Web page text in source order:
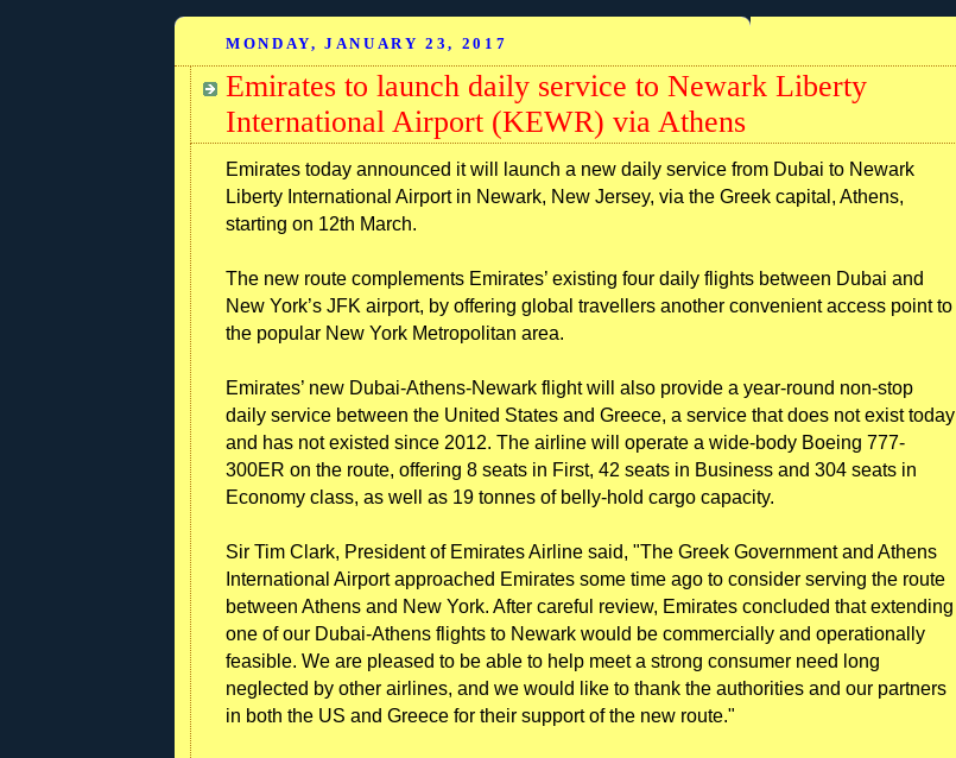
MONDAY, JANUARY 23, 2017
Emirates to launch daily service to Newark Liberty
International Airport (KEWR) via Athens
Emirates today announced it will launch a new daily service from Dubai to Newark
Liberty International Airport in Newark, New Jersey, via the Greek capital, Athens,
starting on 12th March.
The new route complements Emirates’ existing four daily flights between Dubai and
New York’s JFK airport, by offering global travellers another convenient access point to
the popular New York Metropolitan area.
Emirates’ new Dubai-Athens-Newark flight will also provide a year-round non-stop
daily service between the United States and Greece, a service that does not exist today
and has not existed since 2012. The airline will operate a wide-body Boeing 777-
300ER on the route, offering 8 seats in First, 42 seats in Business and 304 seats in
Economy class, as well as 19 tonnes of belly-hold cargo capacity.
Sir Tim Clark, President of Emirates Airline said, "The Greek Government and Athens
International Airport approached Emirates some time ago to consider serving the route
between Athens and New York. After careful review, Emirates concluded that extending
one of our Dubai-Athens flights to Newark would be commercially and operationally
feasible. We are pleased to be able to help meet a strong consumer need long
neglected by other airlines, and we would like to thank the authorities and our partners
in both the US and Greece for their support of the new route."